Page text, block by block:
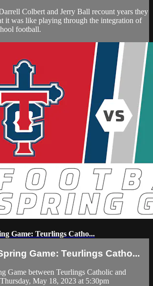
Colbert and Jerry Ball recount years they
it was like playing through the integration of
football.
Game: Teurlings Catho...
Game: Teurlings Catho...
Game between Teurlings Catholic and
May 18, 2023 at 5:30pm